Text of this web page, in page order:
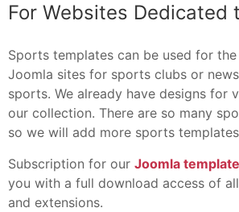
For Websites Dedicated
Sports templates can be used for
Joomla sites for sports clubs or
sports. We already have designs for
our collection. There are so many
so we will add more sports
Subscription for our Joomla
you with a full download access of
and extensions.